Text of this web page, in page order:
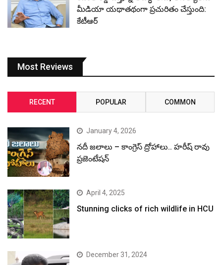
మీడియా యథాతథంగా ప్రచురితం చేస్తుంది:
కేటీఆర్
Most Reviews
RECENT POPULAR COMMON
January 4, 2026
నదీ జలాలు – కాంగ్రెస్ ద్రోహాలు.. హరీష్ రావు
ప్రజెంటేషన్
April 4, 2025
Stunning clicks of rich wildlife in HCU
December 31, 2024